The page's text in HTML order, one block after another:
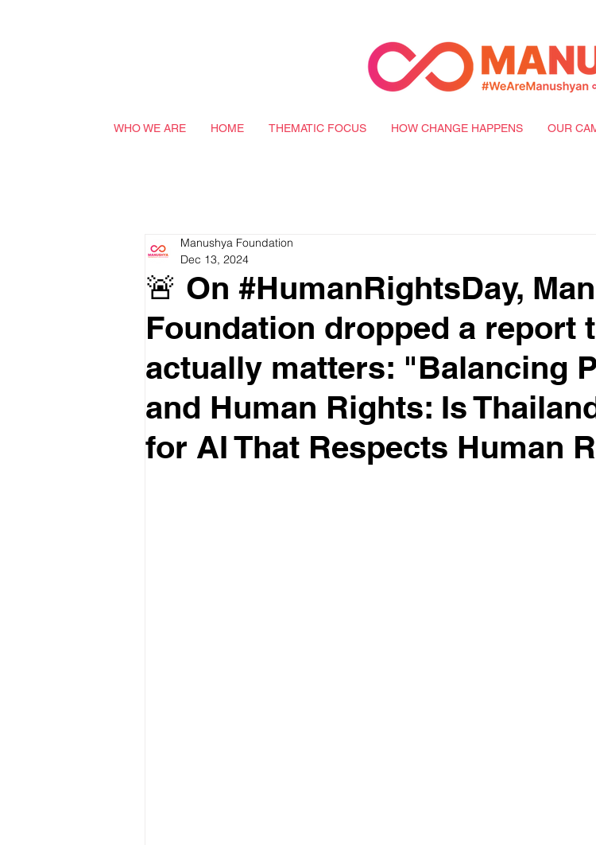
WHO WE ARE HOME THEMATIC FOCUS HOW CHANGE HAPPENS OUR
🚨 On #HumanRightsDay,
Foundation dropped a report
actually matters: "Balancing
and Human Rights: Is
for AI That Respects Human
Manushya Foundation
Dec 13, 2024